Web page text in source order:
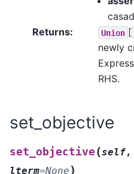
Returns: Union [
newly
RHS.
set_objective
set_objective (self
lterm=None )